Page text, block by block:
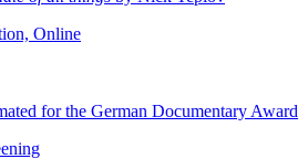
Online
for the German Documentary Award